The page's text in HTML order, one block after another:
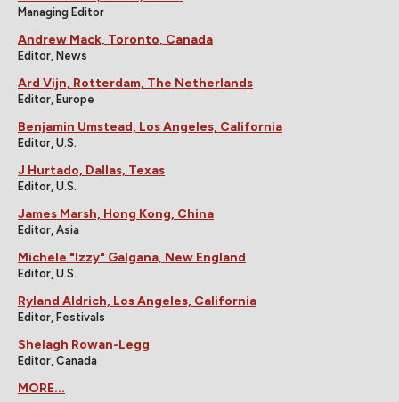
Managing Editor
Andrew Mack, Toronto, Canada
Editor, News
Ard Vijn, Rotterdam, The Netherlands
Editor, Europe
Benjamin Umstead, Los Angeles, California
Editor, U.S.
J Hurtado, Dallas, Texas
Editor, U.S.
James Marsh, Hong Kong, China
Editor, Asia
Michele "Izzy" Galgana, New England
Editor, U.S.
Ryland Aldrich, Los Angeles, California
Editor, Festivals
Shelagh Rowan-Legg
Editor, Canada
MORE...